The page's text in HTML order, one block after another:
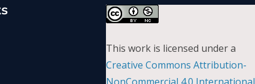
This work is licensed under a
Creative Commons Attribution-